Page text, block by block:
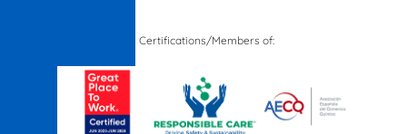
Certifications/Members of: